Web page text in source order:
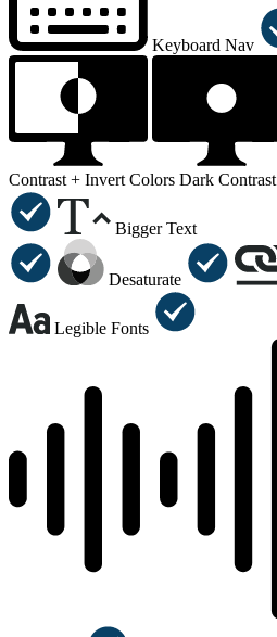
Keyboard Nav
Contrast + Invert Colors Dark Contrast
Bigger Text
Desaturate
Legible Fonts